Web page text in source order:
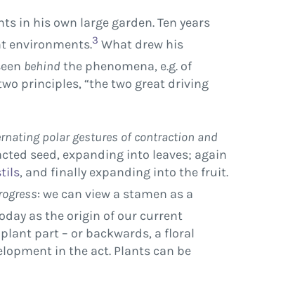
in his own large garden. Ten years
environments.3 What drew his
behind the phenomena, e.g. of
principles, “the two great driving
polar gestures of contraction and
seed, expanding into leaves; again
, and finally expanding into the fruit.
: we can view a stamen as a
as the origin of our current
part – or backwards, a floral
in the act. Plants can be